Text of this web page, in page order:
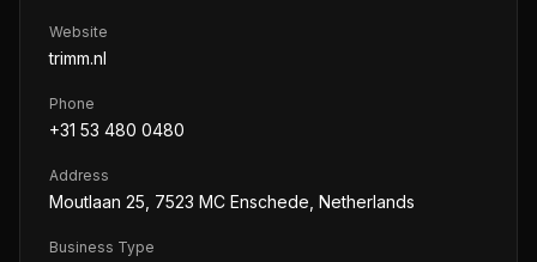
Website
trimm.nl
Phone
+31 53 480 0480
Address
Moutlaan 25, 7523 MC Enschede, Netherlands
Business Type